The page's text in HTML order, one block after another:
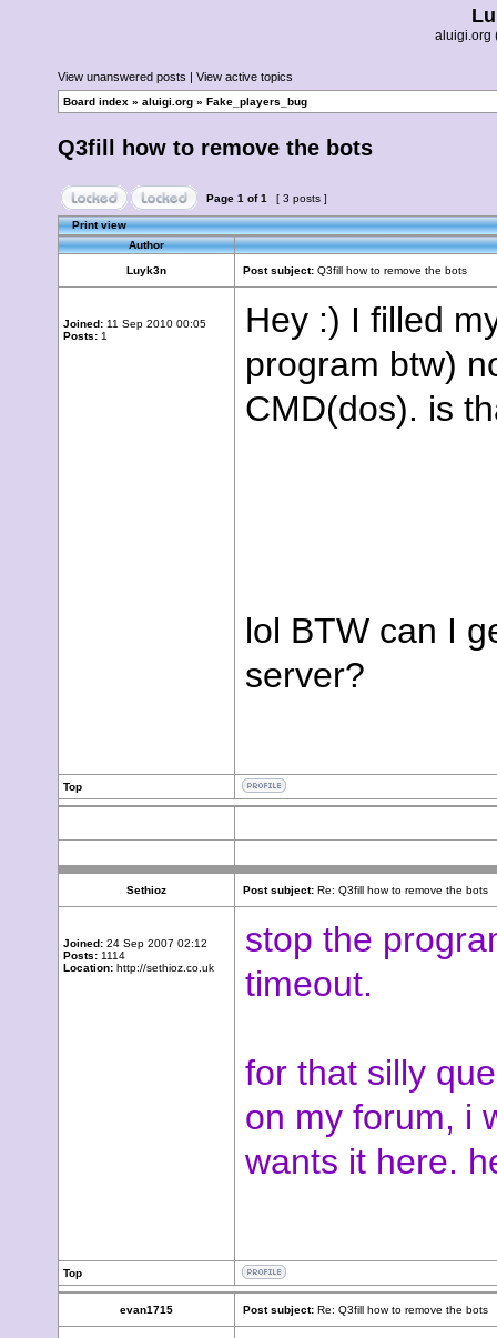
aluigi.org
View unanswered posts | View active topics
Board index » aluigi.org » Fake_players_bug
Q3fill how to remove the bots
Page 1 of1 [ 3 posts ]
Print view
Author
Luyk3n Post subject: Q3fill how to remove the bots
Joined: 11 Sep 2010 00:05
Posts: 1
Hey :) I filled
program btw)
CMD(dos). is
lol BTW can I
server?
Top
Sethioz Post subject: Re: Q3fill how to remove the bots
Joined: 24 Sep 2007 02:12
Posts: 1114
Location: http://sethioz.co.uk
stop the
timeout.
for that silly
on my forum, i
wants it here.
Top
evan1715 Post subject: Re: Q3fill how to remove the bots